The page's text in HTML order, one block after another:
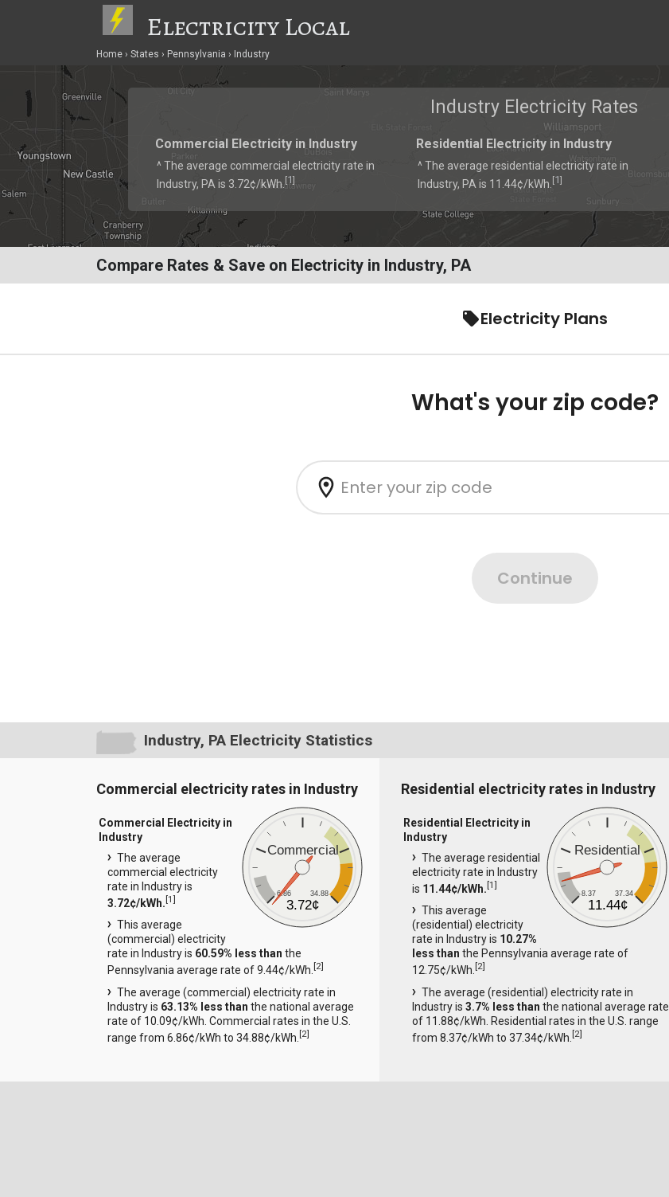
Electricity Local
Home States Pennsylvania Industry
Industry Electricity Rates
Commercial Electricity in Industry
^ The average commercial electricity rate in
Industry, PA is 3.72¢/kWh. [1]
Residential Electricity in Industry
^ The average residential electricity rate in
Industry, PA is 11.44¢/kWh. [1]
Compare Rates & Save on Electricity in Industry, PA
Industry, PA Electricity Statistics
Commercial electricity rates in Industry
Commercial
6.86 34.88
3.72¢
Commercial Electricity in
Industry
The average
commercial electricity
rate in Industry is
3.72¢/kWh.[1]
This average
(commercial) electricity
rate in Industry is 60.59% less than the
Pennsylvania average rate of 9.44¢/kWh. [2]
The average (commercial) electricity rate in
Industry is 63.13% less than the national average
rate of 10.09¢/kWh. Commercial rates in the U.S.
range from 6.86¢/kWh to 34.88¢/kWh. [2]
Residential electricity rates in Industry
Residential
8.37 37.34
11.44¢
Residential Electricity in
Industry
The average residential
electricity rate in Industry
is 11.44¢/kWh.[1]
This average
(residential) electricity
rate in Industry is 10.27%
less than the Pennsylvania average rate of
12.75¢/kWh. [2]
The average (residential) electricity rate in
Industry is 3.7% less than the national average rate
of 11.88¢/kWh. Residential rates in the U.S. range
from 8.37¢/kWh to 37.34¢/kWh. [2]